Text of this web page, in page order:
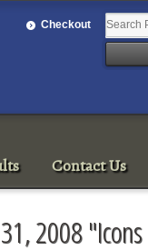
Checkout
Contact Us
31, 2008